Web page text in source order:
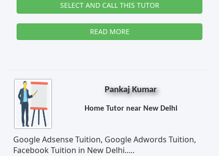
SELECT AND CALL THIS TUTOR
READ MORE
Pankaj Kumar
Home Tutor near New Delhi
Google Adsense Tuition, Google Adwords Tuition,
Facebook Tuition in New Delhi.....